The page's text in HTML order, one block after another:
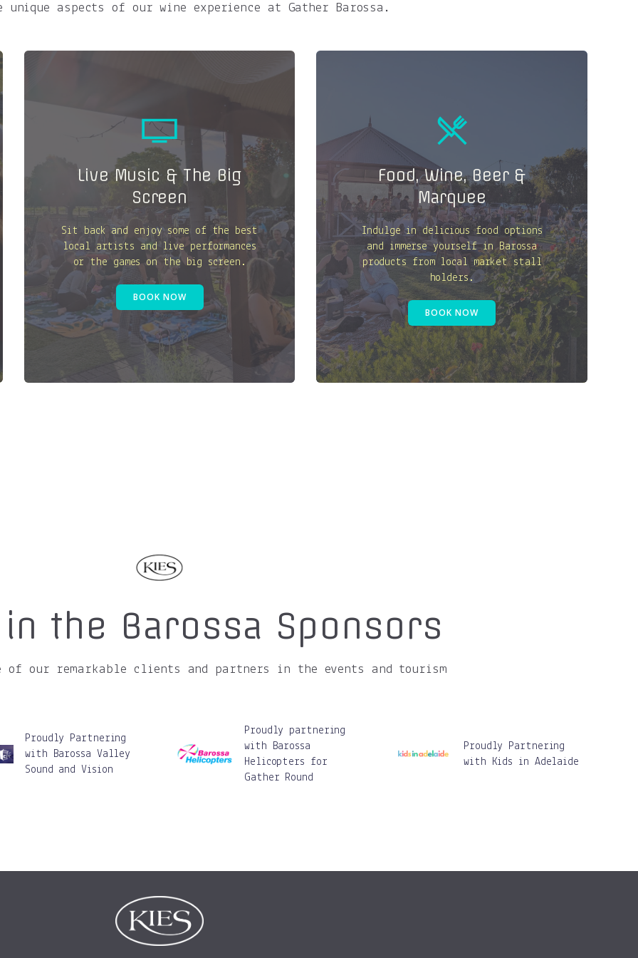
unique aspects of our wine experience at Gather Barossa.
Live Music & The Big
Screen
Sit back and enjoy some of the best
local artists and live performances
or the games on the big screen.
BOOK NOW
Food, Wine, Beer &
Marquee
Indulge in delicious food options
and immerse yourself in Barossa
products from local market stall
holders.
BOOK NOW
the Barossa Sponsors
of our remarkable clients and partners in the events and tourism
Proudly Partnering
with Barossa Valley
Sound and Vision
Proudly partnering
with Barossa
Helicopters for
Gather Round
Proudly Partnering
with Kids in Adelaide